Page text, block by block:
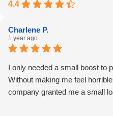
4.4
Charlene P.
1 year ago
I only needed a small boost to
Without making me feel
company granted me a small